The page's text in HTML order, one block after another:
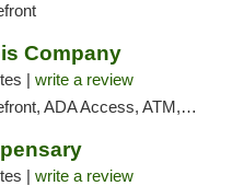
Company
| write a review
Access, ATM, Debit Card, Pickup
| write a review